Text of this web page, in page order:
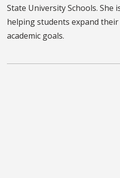
State University Schools. She
helping students expand
academic goals.